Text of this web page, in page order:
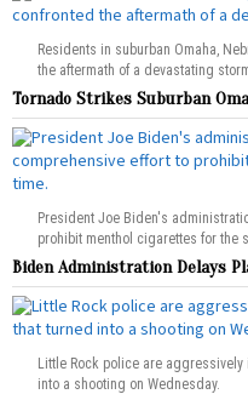
Residents in suburban Omaha,
the aftermath of a devastating
Tornado Strikes Suburban
President Joe Biden's
prohibit menthol cigarettes for the
Biden Administration Delays
Little Rock police are
into a shooting on Wednesday.